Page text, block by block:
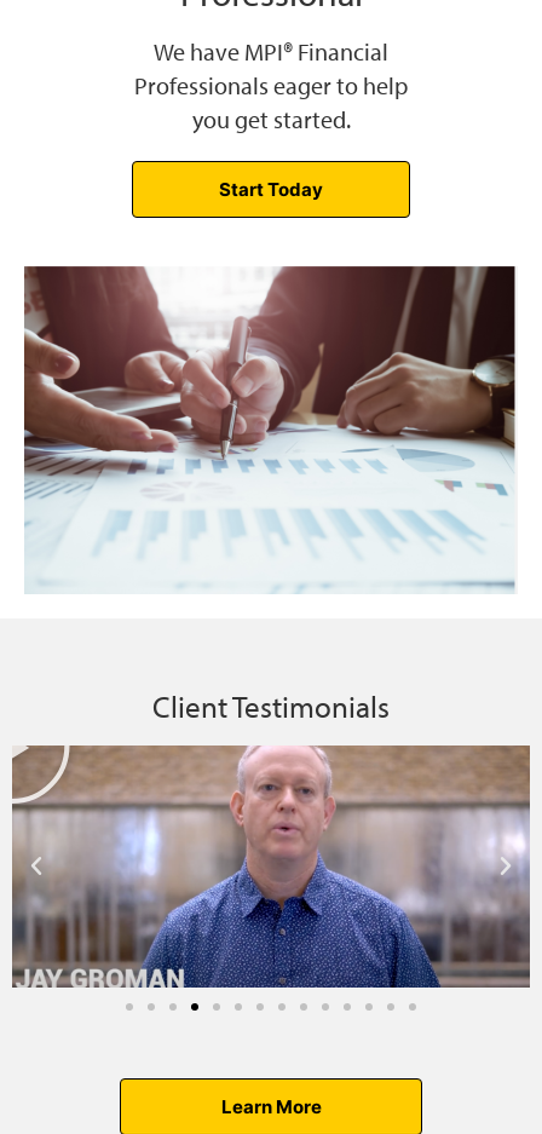
We have MPI® Financial
Professionals eager to help
you get started.
Start Today
Client Testimonials
Learn More